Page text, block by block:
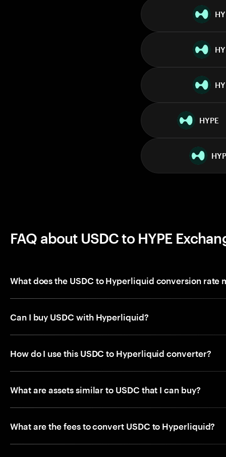
HYPE
FAQ about USDC to HYPE
What does the USDC to Hyperliquid conversion rate
Can I buy USDC with Hyperliquid?
How do I use this USDC to Hyperliquid converter?
What are assets similar to USDC that I can buy?
What are the fees to convert USDC to Hyperliquid?